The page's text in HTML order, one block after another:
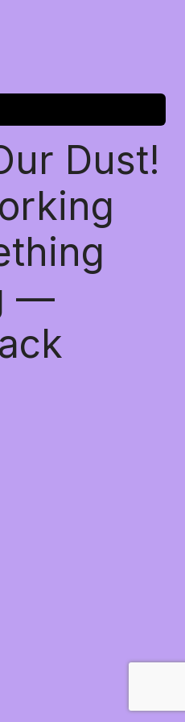
Dust!
—